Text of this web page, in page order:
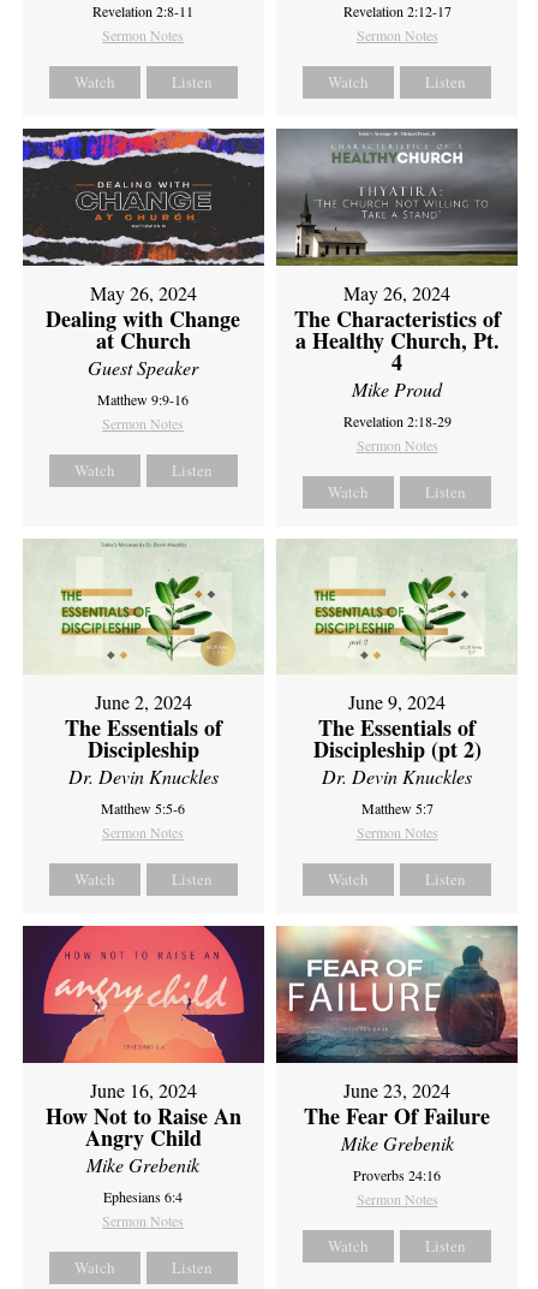
Revelation 2:8-11
Sermon Notes
Watch Listen
Revelation 2:12-17
Sermon Notes
Watch Listen
May 26, 2024
Dealing with Change
at Church
Guest Speaker
Matthew 9:9-16
Sermon Notes
Watch Listen
May 26, 2024
The Characteristics of
a Healthy Church, Pt.
4
Mike Proud
Revelation 2:18-29
Sermon Notes
Watch Listen
June 2, 2024
The Essentials of
Discipleship
Dr. Devin Knuckles
Matthew 5:5-6
Sermon Notes
Watch Listen
June 9, 2024
The Essentials of
Discipleship (pt 2)
Dr. Devin Knuckles
Matthew 5:7
Sermon Notes
Watch Listen
June 16, 2024
How Not to Raise An
Angry Child
Mike Grebenik
Ephesians 6:4
Sermon Notes
Watch Listen
June 23, 2024
The Fear Of Failure
Mike Grebenik
Proverbs 24:16
Sermon Notes
Watch Listen